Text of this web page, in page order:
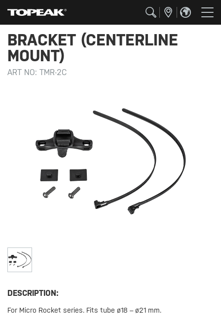
BRACKET (CENTERLINE
MOUNT)
ART NO: TMR-2C
DESCRIPTION:
For Micro Rocket series. Fits tube ø18 – ø21 mm.